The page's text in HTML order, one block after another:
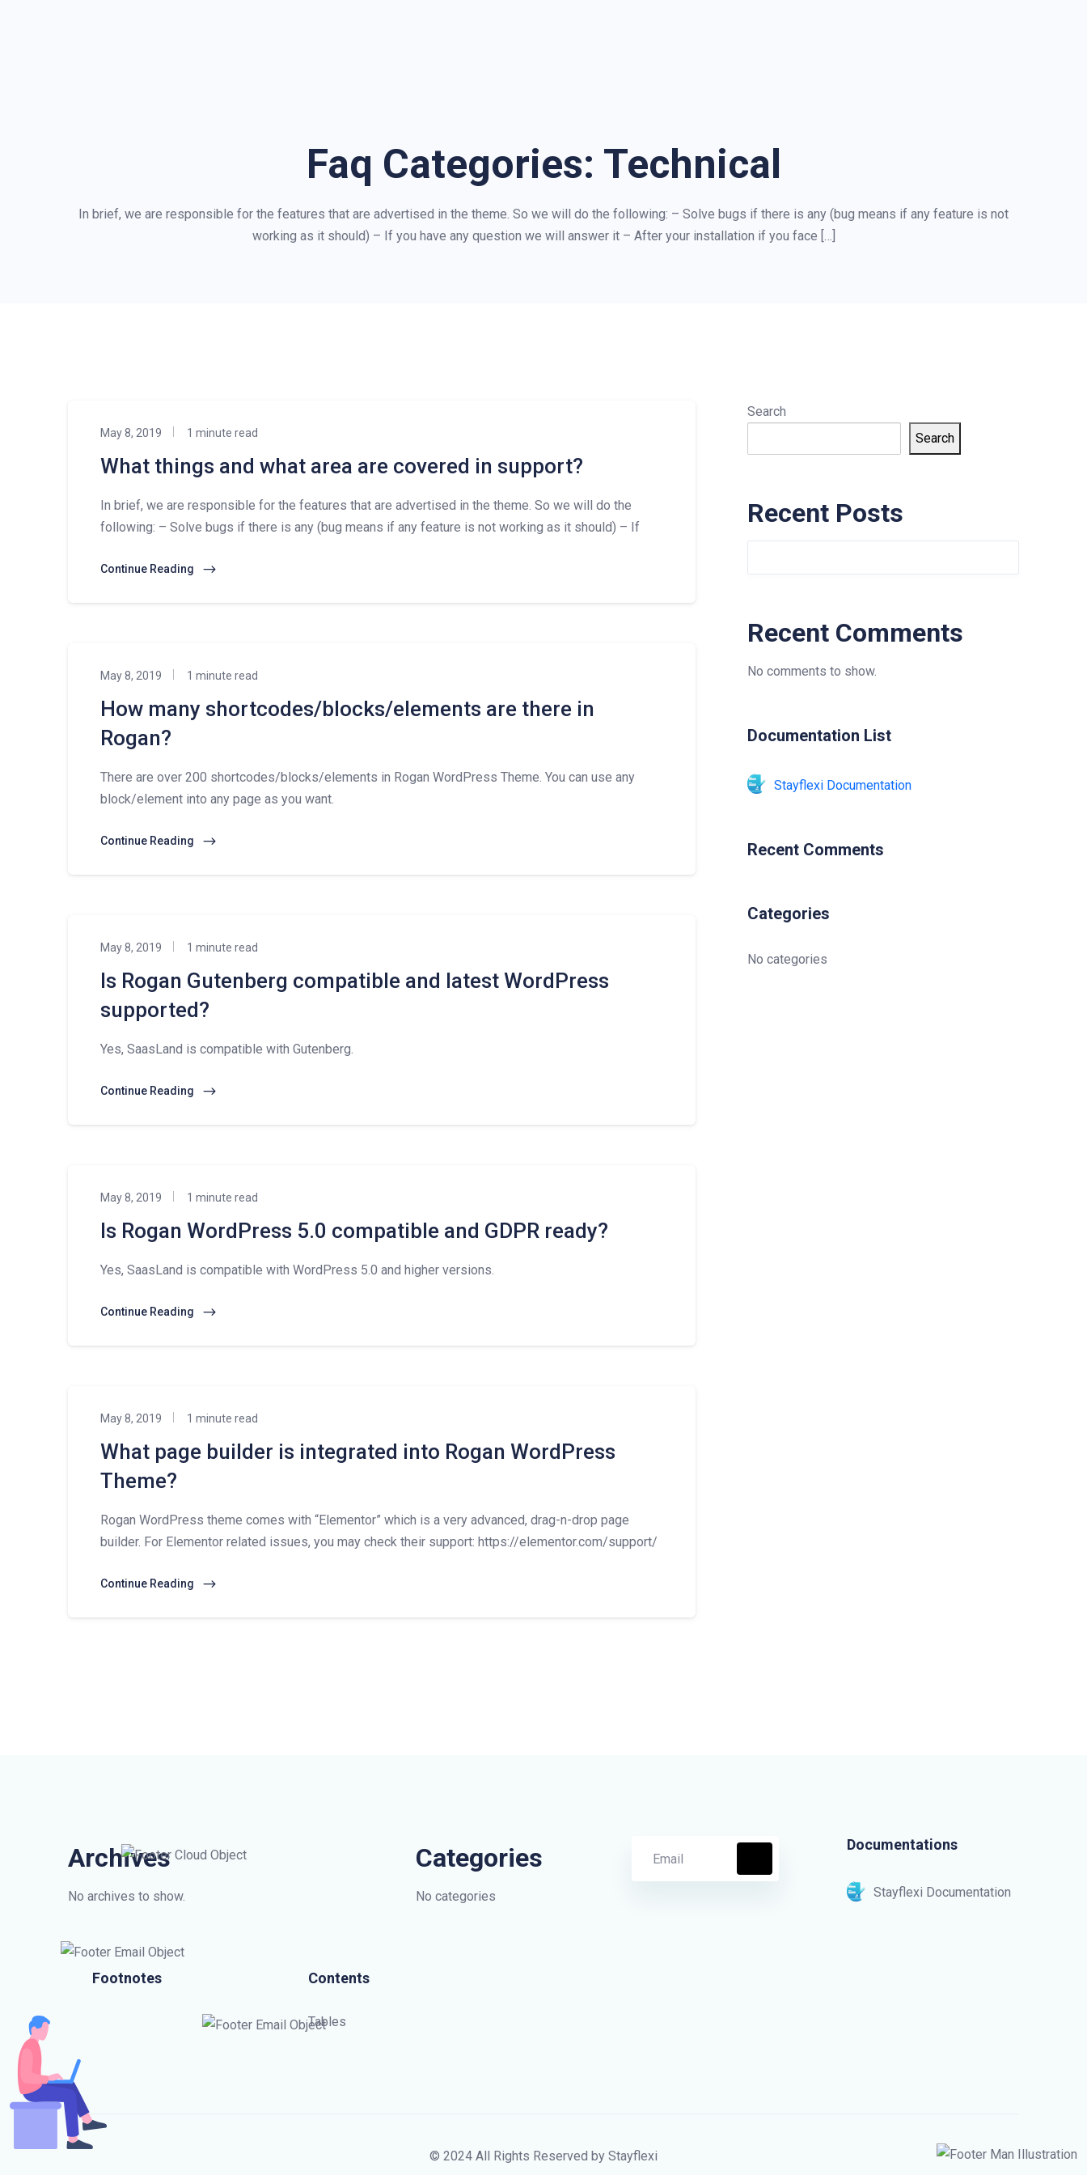
Faq Categories: Technical
In brief, we are responsible for the features that are advertised in the theme. So we will do the following: – Solve bugs if there is any (bug means if any feature is not
working as it should) – If you have any question we will answer it – After your installation if you face […]
May 8, 2019 1 minute read
What things and what area are covered in support?
In brief, we are responsible for the features that are advertised in the theme. So we will do the
following: – Solve bugs if there is any (bug means if any feature is not working as it should) – If
Continue Reading
May 8, 2019 1 minute read
How many shortcodes/blocks/elements are there in
Rogan?
There are over 200 shortcodes/blocks/elements in Rogan WordPress Theme. You can use any
block/element into any page as you want.
Continue Reading
May 8, 2019 1 minute read
Is Rogan Gutenberg compatible and latest WordPress
supported?
Yes, SaasLand is compatible with Gutenberg.
Continue Reading
May 8, 2019 1 minute read
Is Rogan WordPress 5.0 compatible and GDPR ready?
Yes, SaasLand is compatible with WordPress 5.0 and higher versions.
Continue Reading
May 8, 2019 1 minute read
What page builder is integrated into Rogan WordPress
Theme?
Rogan WordPress theme comes with “Elementor” which is a very advanced, drag-n-drop page
builder. For Elementor related issues, you may check their support: https://elementor.com/support/
Continue Reading
Search
Search
Recent Posts
Recent Comments
No comments to show.
Documentation List
Stayflexi Documentation
Recent Comments
Categories
No categories
Archives
No archives to show.
Categories
No categories
Documentations
Stayflexi Documentation
Footnotes Contents
Tables
© 2024 All Rights Reserved by Stayflexi